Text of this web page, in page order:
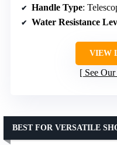
Handle Type:
Water Resistance
VIEW
See
BEST FOR VERSATILE